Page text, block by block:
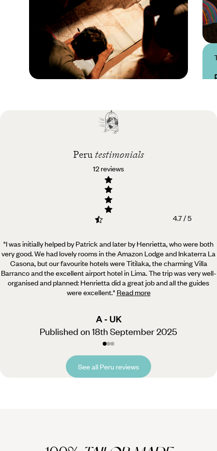
Best time to visit Peru
Peru testimonials
12 reviews
4.7 / 5
"I was initially helped by Patrick and later by Henrietta, who were both
very good. We had lovely rooms in the Amazon Lodge and Inkaterra La
Casona,but our favourite hotels were Titilaka, the charming Villa
Barranco and the excellent airport hotel in Lima. The trip was very well-
organised and planned: Henrietta did a great job and all the guides
were excellent." Read more
A - UK
Published on 18th September 2025
See all Peru reviews